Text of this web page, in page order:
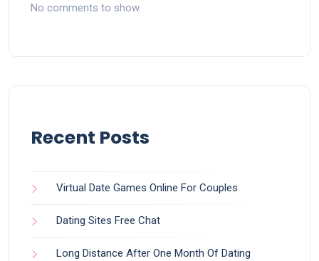
No comments to show.
Recent Posts
Virtual Date Games Online For Couples
Dating Sites Free Chat
Long Distance After One Month Of Dating